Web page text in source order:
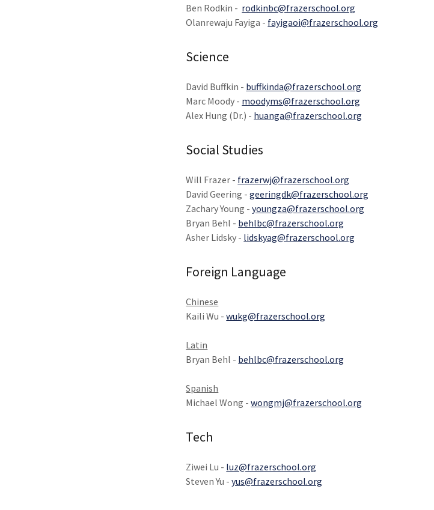
Ben Rodkin - rodkinbc@frazerschool.org
Olanrewaju Fayiga - fayigaoi@frazerschool.org
Science
David Buffkin - buffkinda@frazerschool.org
Marc Moody - moodyms@frazerschool.org
Alex Hung (Dr.) - huanga@frazerschool.org
Social Studies
Will Frazer - frazerwj@frazerschool.org
David Geering -geeringdk@frazerschool.org
Zachary Young -youngza@frazerschool.org
Bryan Behl - behlbc@frazerschool.org
Asher Lidsky - lidskyag@frazerschool.org
Foreign Language
Chinese
Kaili Wu -wukg@frazerschool.org
Latin
Bryan Behl - behlbc@frazerschool.org
Spanish
Michael Wong -wongmj@frazerschool.org
Tech
Ziwei Lu - luz@frazerschool.org
Steven Yu -yus@frazerschool.org